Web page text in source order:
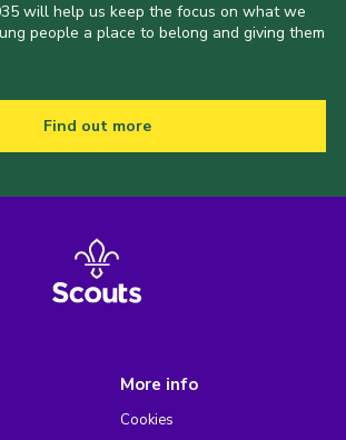
will help us keep the focus on what we
people a place to belong and giving them
Find out more
More info
Cookies